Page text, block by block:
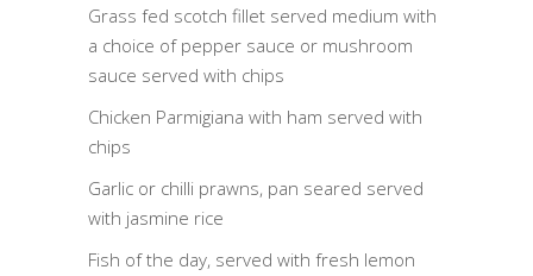
Grass fed scotch fillet served medium with
a choice of pepper sauce or mushroom
sauce served with chips
Chicken Parmigiana with ham served with
chips
Garlic or chilli prawns, pan seared served
with jasmine rice
Fish of the day, served with fresh lemon